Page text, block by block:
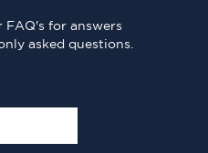
FAQ's for answers
asked questions.